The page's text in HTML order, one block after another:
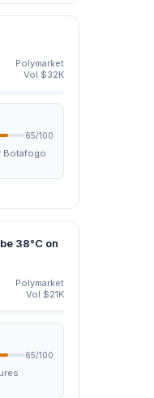
Polymarket
Vol $32K
65/100
Botafogo
38°C on
Polymarket
Vol $21K
65/100